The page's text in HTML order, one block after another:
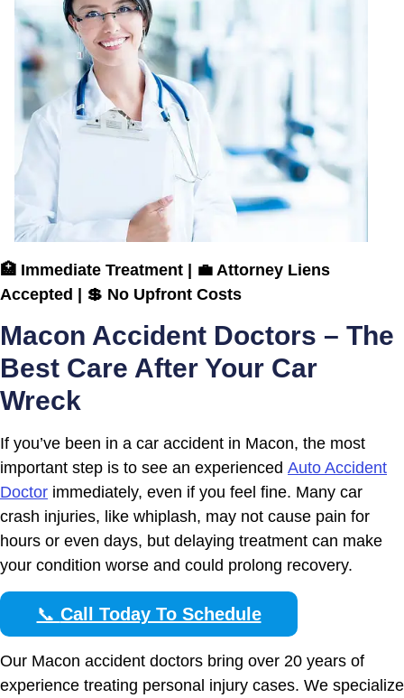
🏥 Immediate Treatment | 💼 Attorney Liens
Accepted | 💲 No Upfront Costs
Macon Accident Doctors – The
Best Care After Your Car
Wreck
If you’ve been in a car accident in Macon, the most
important step is to see an experienced Auto Accident
Doctor immediately, even if you feel fine. Many car
crash injuries, like whiplash, may not cause pain for
hours or even days, but delaying treatment can make
your condition worse and could prolong recovery.
📞 Call Today To Schedule
Our Macon accident doctors bring over 20 years of
experience treating personal injury cases. We specialize